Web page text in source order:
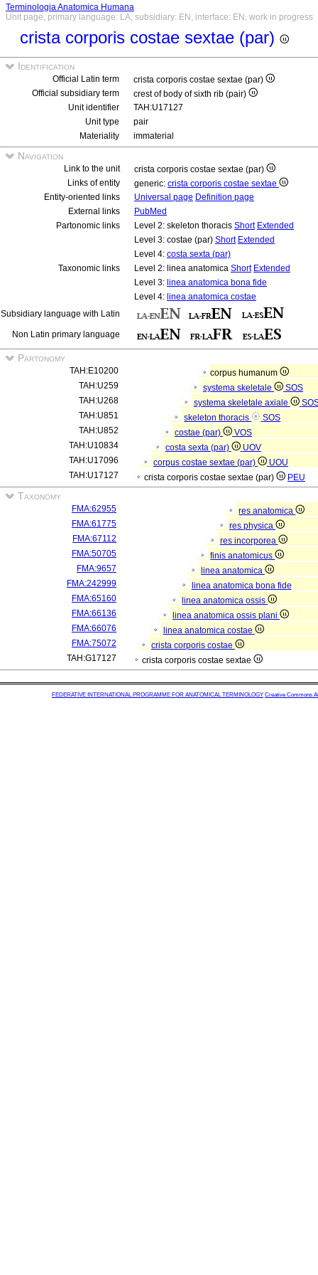
Terminologia Anatomica Humana
Unit page, primary language: LA, subsidiary: EN, interface: EN, work in progress
crista corporis costae sextae (par)
Identification
Official Latin term
crista corporis costae sextae (par)
Official subsidiary term
crest of body of sixth rib (pair)
Unit identifier
TAH:U17127
Unit type
pair
Materiality
immaterial
Navigation
Link to the unit
crista corporis costae sextae (par)
Links of entity
generic: crista corporis costae sextae
Entity-oriented links
Universal page Definition page
External links
PubMed
Partonomic links
Level 2: skeleton thoracis Short Extended
Level 3: costae (par) Short Extended
Level 4: costa sexta (par)
Taxonomic links
Level 2: linea anatomica Short Extended
Level 3: linea anatomica bona fide
Level 4: linea anatomica costae
Subsidiary language with Latin
Non Latin primary language
Partonomy
TAH:E10200
corpus humanum
TAH:U259
systema skeletale
SOS
TAH:U268
systema skeletale axiale
TAH:U851
skeleton thoracis
SOS
TAH:U852
costae (par)
VOS
TAH:U10834
costa sexta (par)
UOV
TAH:U17096
corpus costae sextae (par)
UOU
TAH:U17127
crista corporis costae sextae (par) PEU
Taxonomy
FMA:62955
res anatomica
FMA:61775
res physica
FMA:67112
res incorporea
FMA:50705
finis anatomicus
FMA:9657
linea anatomica
FMA:242999
linea anatomica bona fide
FMA:65160
linea anatomica ossis
FMA:66136
linea anatomica ossis plani
FMA:66076
linea anatomica costae
FMA:75072
crista corporis costae
TAH:G17127
crista corporis costae sextae
FEDERATIVE INTERNATIONAL PROGRAMME FOR ANATOMICAL TERMINOLOGY Creative Commons